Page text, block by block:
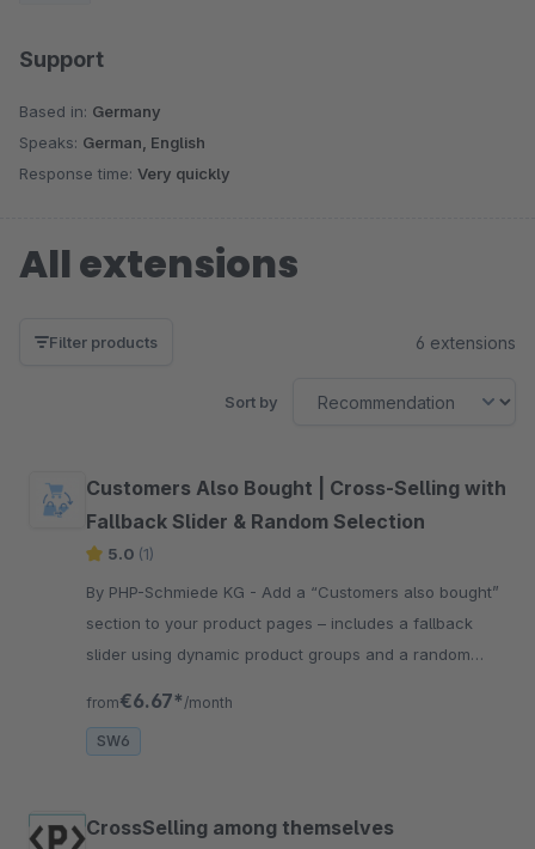
Support
Based in: Germany
Speaks: German, English
Response time: Very quickly
All extensions
Filter products 6 extensions
Sort by
Customers Also Bought | Cross-Selling with
Fallback Slider & Random Selection
5.0 (1)
By PHP-Schmiede KG - Add a “Customers also bought”
section to your product pages – includes a fallback
slider using dynamic product groups and a random
from€6.67* /month
SW6
CrossSelling among themselves